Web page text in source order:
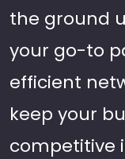
the ground
your go-to
efficient
keep your
competitive